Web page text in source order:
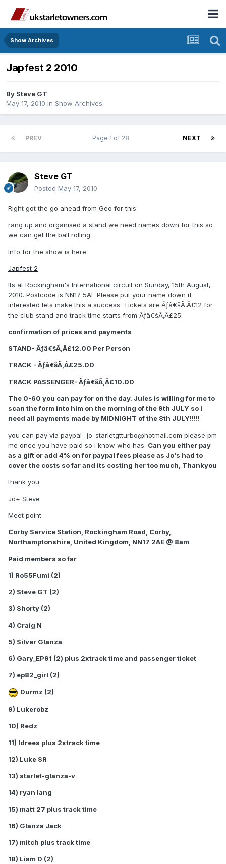
Show Archives
Japfest 2 2010
By Steve GT
May 17, 2010 in Show Archives
PREV NEXT
Page 1 of 28
Steve GT
Posted May 17, 2010
Right got the go ahead from Geo for this
rang up and organised a stand we need names down for this so
we can get the ball rolling.
Info for the show is here
Japfest 2
Its at Rockingham's International circuit on Sunday, 15th August,
2010. Postcode is NN17 5AF Please put your name down if
interested lets make this a success. Tickets are Ãƒâ€šÃ‚Â£12 for
the club stand and track time starts from Ãƒâ€šÃ‚Â£25.
confirmation of prices and payments
STAND- Ãƒâ€šÃ‚Â£12.00 Per Person
TRACK - Ãƒâ€šÃ‚Â£25.00
TRACK PASSENGER- Ãƒâ€šÃ‚Â£10.00
The 0-60 you can pay for on the day. Jules is willing for me to
scan the form into him on the morning of the 9th JULY so i
need all payments made by MIDNIGHT of the 8th JULY!!!!!
you can pay via paypal- jo_starletgtturbo@hotmail.com please pm
me once you have paid so i know who has. Can you either pay
as a gift or add 4% on for paypal fees please as Jo's had to
cover the costs so far and its costing her too much, Thankyou
thank you
Jo+ Steve
Meet point
Corby Service Station, Rockingham Road, Corby,
Northamptonshire, United Kingdom, NN17 2AE @ 8am
Paid members so far
1) Ro55Fumi (2)
2) Steve GT (2)
3) Shorty (2)
4) Craig N
5) Silver Glanza
6) Gary_EP91 (2) plus 2xtrack time and passenger ticket
7) ep82_girl (2)
Durmz (2)
9) Lukerobz
10) Redz
11) Idrees plus 2xtrack time
12) Luke SR
13) starlet-glanza-v
14) ryan lang
15) matt 27 plus track time
16) Glanza Jack
17) mitch plus track time
18) Liam D (2)